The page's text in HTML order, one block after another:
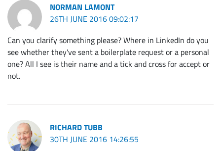
NORMAN LAMONT
26TH JUNE 2016 09:02:17
Can you clarify something please? Where in LinkedIn do you
see whether they've sent a boilerplate request or a personal
one? All I see is their name and a tick and cross for accept or
not.
RICHARD TUBB
30TH JUNE 2016 14:26:55